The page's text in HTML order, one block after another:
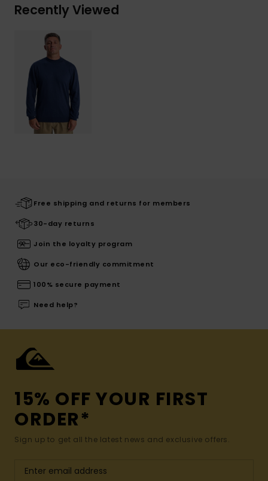
Recently Viewed
Free shipping and returns for members
30-day returns
Join the loyalty program
Our eco-friendly commitment
100% secure payment
Need help?
15% OFF YOUR FIRST
ORDER*
Sign up to get all the latest news and exclusive offers.